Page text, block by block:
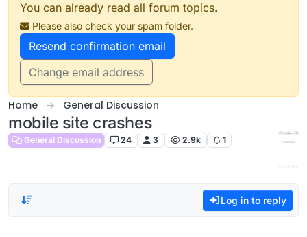
You can already read all forum topics.
Please also check your spam folder.
Resend confirmation email
Change email address
Home General Discussion
mobile site crashes
General Discussion 24 3 2.9k 1
Log in to reply